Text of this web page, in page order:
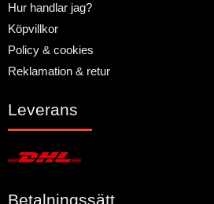
Hur handlar jag?
Köpvillkor
Policy & cookies
Reklamation & retur
Leverans
Betalningssätt